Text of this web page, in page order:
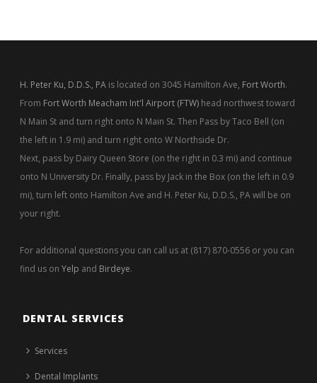
H. Peter Ku, D.D.S., PA is located on 3045 Hamilton Ave, Fort Worth.
From Fort Worth Meacham Int'l Airport (FTW) head northwest toward
N Main St and turn right onto N Main St. Then Pass by Taco Bell (on
the left in 1.9 mi) and turn right onto W Northside Dr.
Next, pass by Dairy Queen Store (on the right in 0.3 mi) and continue
onto N University Dr. Finally, pass by Jack in the Box (on the left in 0.9
mi), turn left onto Hamilton Ave and H. Peter Ku, D.D.S., PA will be on
your right.
For additional questions you can call us at (817) 870-0556 or you can
find us onYelp and Birdeye.
DENTAL SERVICES
Services
Dental Implants